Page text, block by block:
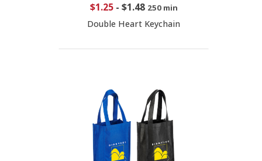
$1.25- $1.48 250 min
Double Heart Keychain